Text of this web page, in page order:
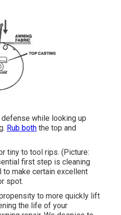
while looking up
Rub both the top and
tiny to tool rips. (Picture:
first step is cleaning
make certain excellent
spot.
to more quickly lift
the life of your